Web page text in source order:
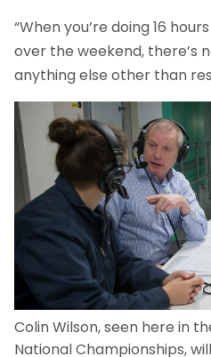
“When you’re doing 16
over the weekend, there’s
anything else other than
Colin Wilson, seen here in
National Championships,